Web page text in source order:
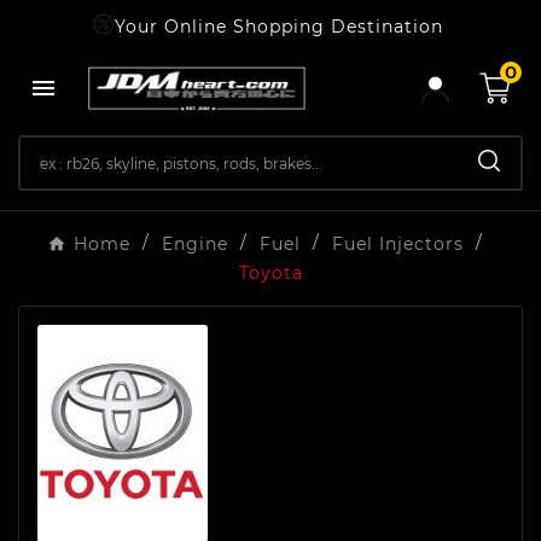
Your Online Shopping Destination

0
Home Engine Fuel
Fuel Injectors
Toyota